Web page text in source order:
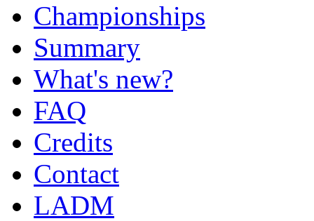
Championships
Summary
What's new?
FAQ
Credits
Contact
LADM